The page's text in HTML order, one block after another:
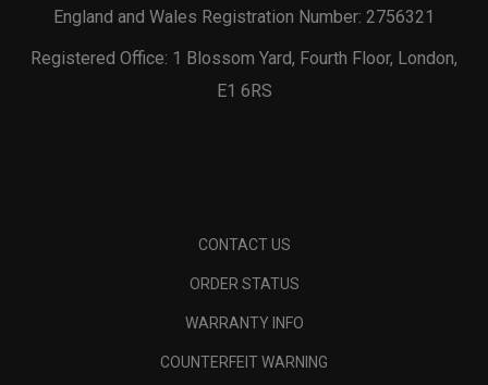
England and Wales Registration Number: 2756321
Registered Office: 1 Blossom Yard, Fourth Floor, London,
E1 6RS
CONTACT US
ORDER STATUS
WARRANTY INFO
COUNTERFEIT WARNING